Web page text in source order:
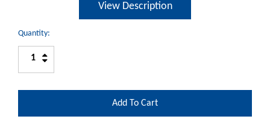
View Description
Quantity:
Increase
Quantity:
Decrease